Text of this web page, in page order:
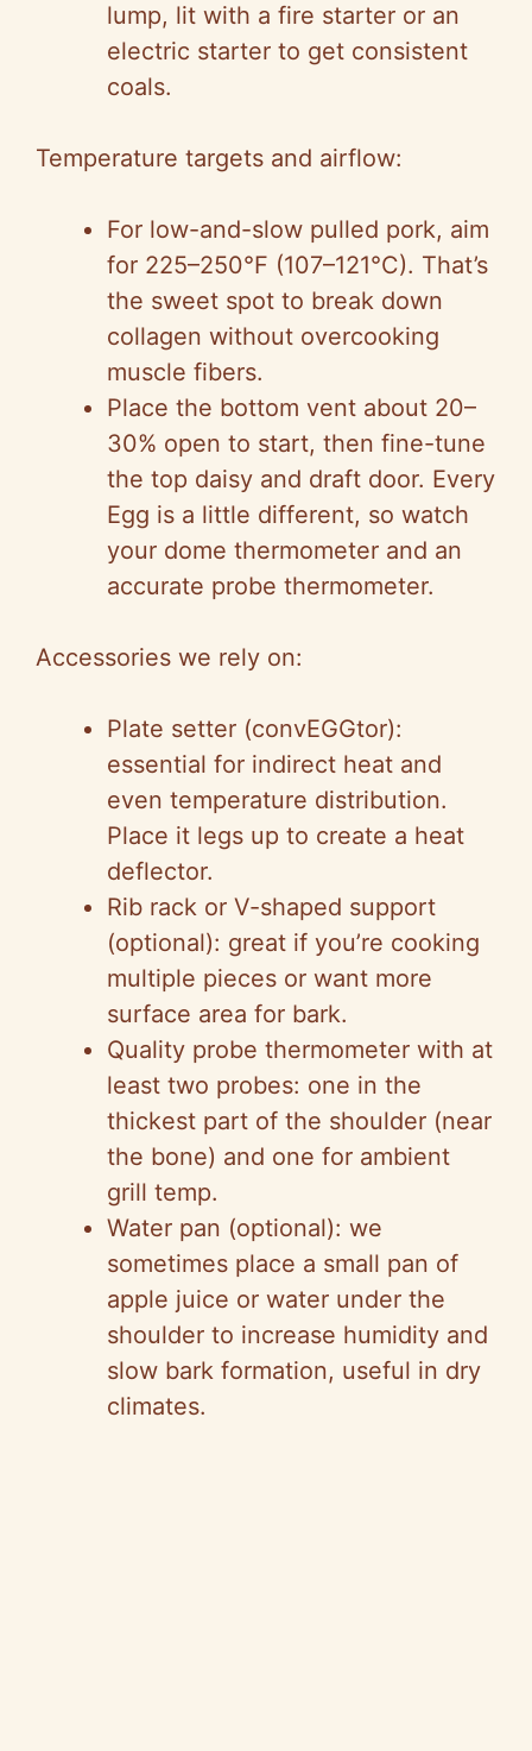
lump, lit with a fire starter or an
electric starter to get consistent
coals.
Temperature targets and airflow:
For low-and-slow pulled pork, aim
for 225–250°F (107–121°C). That’s
the sweet spot to break down
collagen without overcooking
muscle fibers.
Place the bottom vent about 20–
30% open to start, then fine-tune
the top daisy and draft door. Every
Egg is a little different, so watch
your dome thermometer and an
accurate probe thermometer.
Accessories we rely on:
Plate setter (convEGGtor):
essential for indirect heat and
even temperature distribution.
Place it legs up to create a heat
deflector.
Rib rack or V-shaped support
(optional): great if you’re cooking
multiple pieces or want more
surface area for bark.
Quality probe thermometer with at
least two probes: one in the
thickest part of the shoulder (near
the bone) and one for ambient
grill temp.
Water pan (optional): we
sometimes place a small pan of
apple juice or water under the
shoulder to increase humidity and
slow bark formation, useful in dry
climates.